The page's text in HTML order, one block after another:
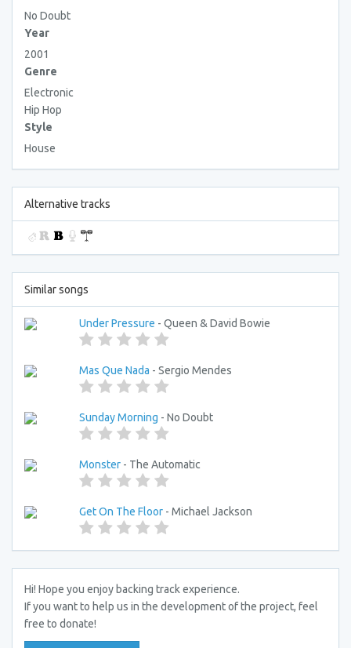
No Doubt
Year
2001
Genre
Electronic
Hip Hop
Style
House
Alternative tracks
Similar songs
Under Pressure - Queen & David Bowie
Mas Que Nada - Sergio Mendes
Sunday Morning - No Doubt
Monster - The Automatic
Get On The Floor - Michael Jackson
Hi! Hope you enjoy backing track experience.
If you want to help us in the development of the project, feel
free to donate!